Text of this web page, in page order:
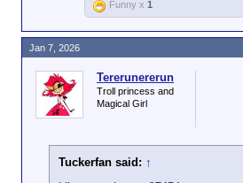
Funny x 1
Tererunererun
Troll princess and
Magical Girl
Tuckerfan said: ↑
Jan 7, 2026